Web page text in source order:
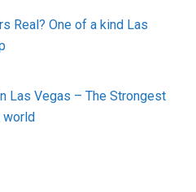
Real? One of a kind Las
Las Vegas – The Strongest
world